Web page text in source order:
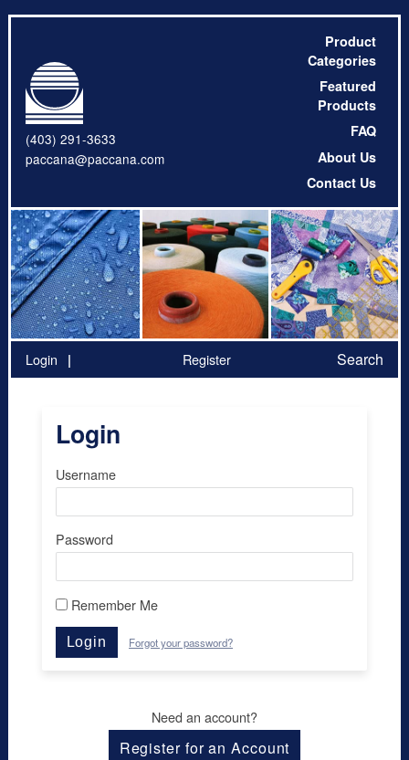
(403) 291-3633
paccana@paccana.com
Product
Categories
Featured
Products
FAQ
About Us
Contact Us
Login Register Search
Login
Username
Password
Remember Me
Login Forgot your password?
Need an account?
Register for an Account